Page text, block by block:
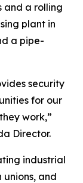
and a rolling
plant in
a pipe-
security
for our
work,”
Director.
industrial
unions, and